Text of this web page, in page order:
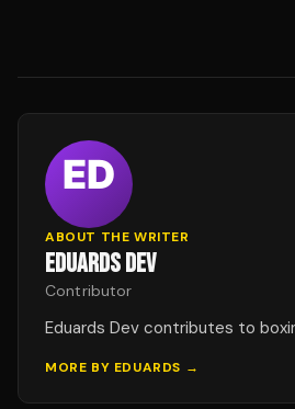
ABOUT THE WRITER
EDUARDS DEV
Contributor
Eduards Dev contributes to
MORE BY EDUARDS →